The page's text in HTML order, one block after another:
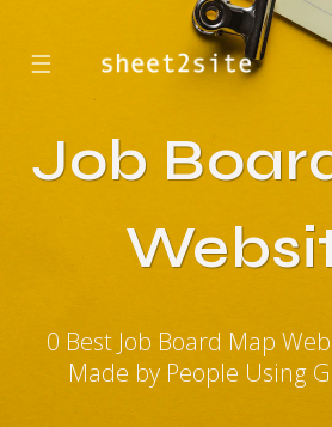
☰
Job
0 Best Job Board Map
Made by People Using